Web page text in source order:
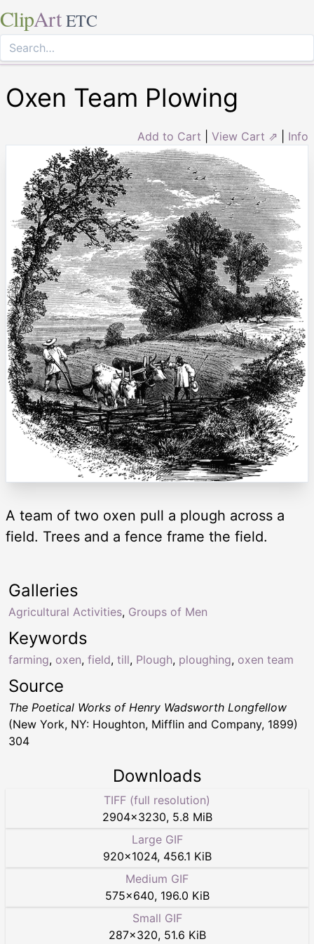
ClipArt ETC
Oxen Team Plowing
Add to Cart View Cart ⇗ Info
A team of two oxen pull a plough across a
field. Trees and a fence frame the field.
Keywords
farming, oxen, field, till, Plough, ploughing, oxen team
Galleries
Agricultural Activities, Groups of Men
Source
The Poetical Works of Henry Wadsworth Longfellow
(New York, NY: Houghton, Mifflin and Company, 1899)
304
Downloads
TIFF (full resolution)
2904×3230, 5.8 MiB
Large GIF
920×1024, 456.1 KiB
Medium GIF
575×640, 196.0 KiB
Small GIF
287×320, 51.6 KiB